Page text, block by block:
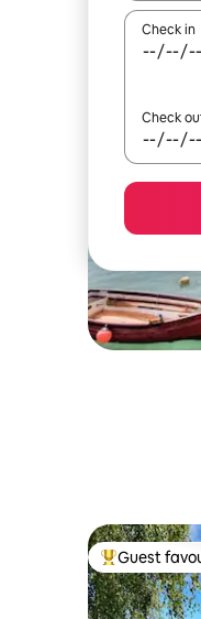
Check in
Check
Top guest
Guest